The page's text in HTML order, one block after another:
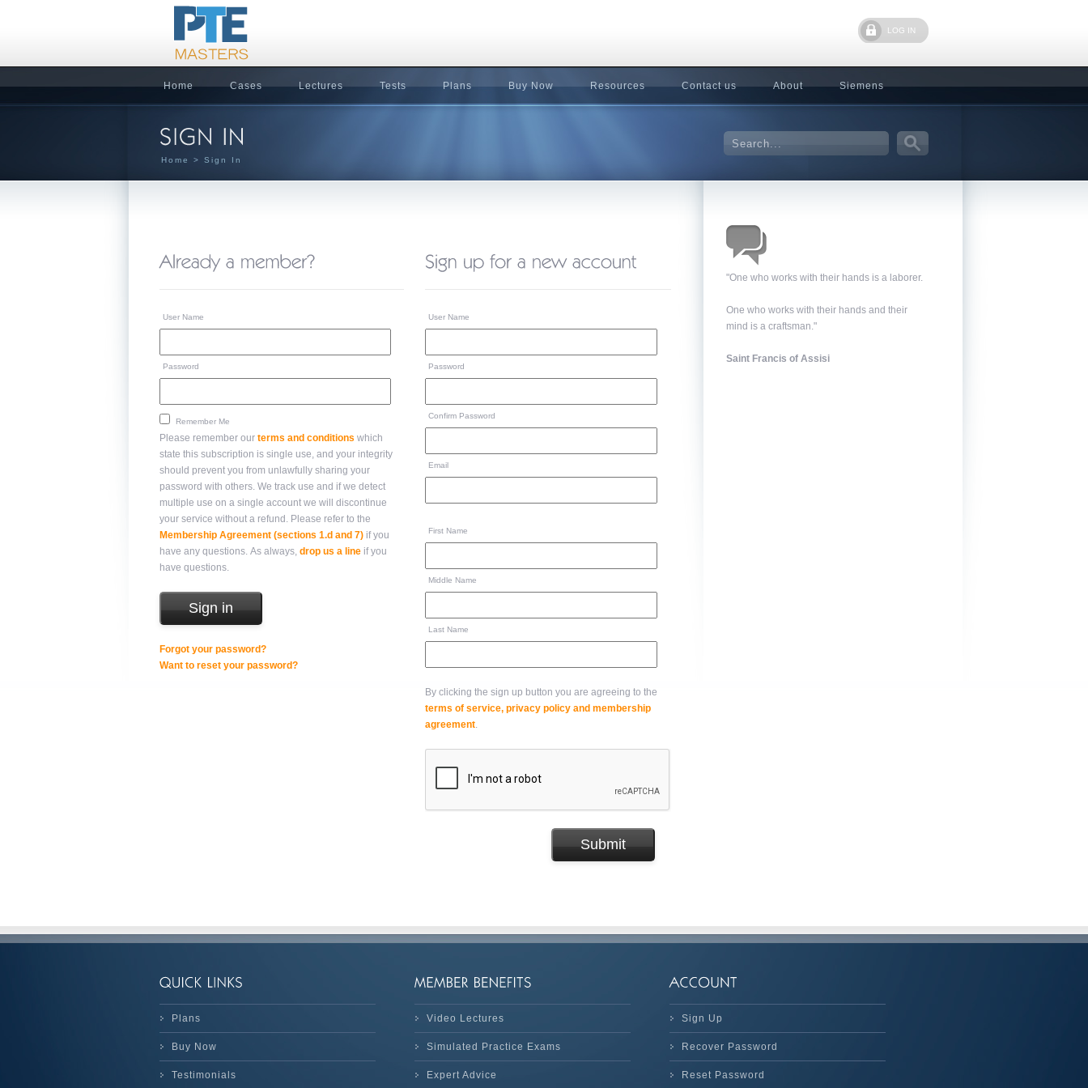
LOG IN
Home Cases Lectures Tests Plans Buy Now Resources Contact us About Siemens
Home > Sign In
"One who works with their hands is a laborer.
One who works with their hands and their
mind is a craftsman."
Saint Francis of Assisi
User Name
Password
Remember Me
Please remember our terms and conditions which
state this subscription is single use, and your integrity
should prevent you from unlawfully sharing your
password with others. We track use and if we detect
multiple use on a single account we will discontinue
your service without a refund. Please refer to the
Membership Agreement (sections 1.d and 7) if you
have any questions. As always, drop us a line if you
have questions.
Forgot your password?
Want to reset your password?
User Name
Password
Confirm Password
Email
First Name
Middle Name
Last Name
By clicking the sign up button you are agreeing to the
terms of service, privacy policy and membership
agreement.
Plans
Buy Now
Testimonials
Video Lectures
Simulated Practice Exams
Expert Advice
Sign Up
Recover Password
Reset Password